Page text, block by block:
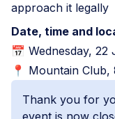
approach it legally
Date, time and
📅 Wednesday,
📍 Mountain
Thank you for
event is now